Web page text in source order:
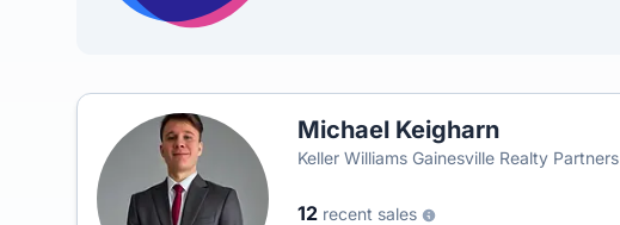
Michael Keigharn
Keller Williams Gainesville Realty Partners
12 recent sales